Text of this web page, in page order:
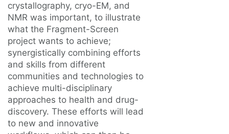
crystallography, cryo-EM, and
NMR was important, to illustrate
what the Fragment-Screen
project wants to achieve;
synergistically combining efforts
and skills from different
communities and technologies to
achieve multi-disciplinary
approaches to health and drug-
discovery. These efforts will lead
to new and innovative